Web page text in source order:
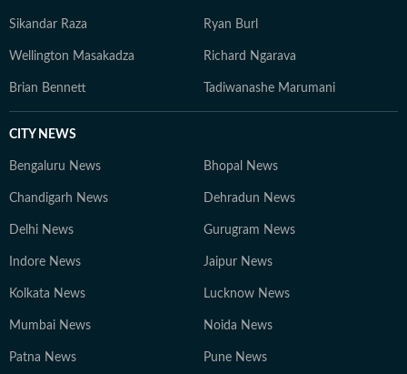
Sikandar Raza Ryan Burl
Wellington Masakadza Richard Ngarava
Brian Bennett Tadiwanashe Marumani
CITY NEWS
Bengaluru News Bhopal News
Chandigarh News Dehradun News
Delhi News Gurugram News
Indore News Jaipur News
Kolkata News Lucknow News
Mumbai News Noida News
Patna News Pune News